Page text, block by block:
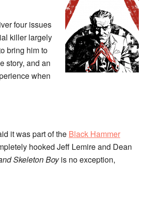
four issues
killer largely
bring him to
story, and an
when
it was part of the Black Hammer
hooked Jeff Lemire and Dean
Skeleton Boyis no exception,